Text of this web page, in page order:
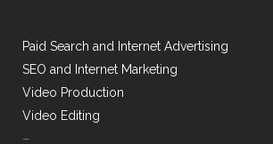
Paid Search and Internet Advertising
SEO and Internet Marketing
Video Production
Video Editing
–